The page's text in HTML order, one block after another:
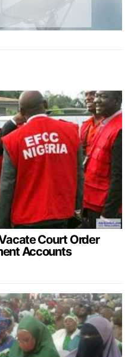
Court Order
Accounts